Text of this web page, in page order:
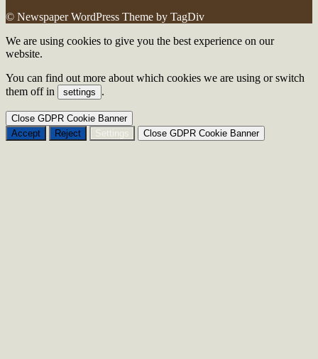
© Newspaper WordPress Theme by TagDiv
We are using cookies to give you the best experience on our
website.
You can find out more about which cookies we are using or switch
them off in
settings .
Close GDPR Cookie Banner
Accept
Reject Settings Close GDPR Cookie Banner